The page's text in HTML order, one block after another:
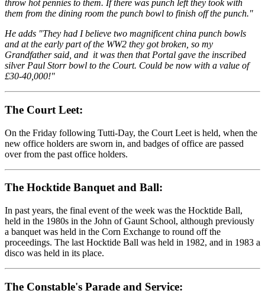
throw hot pennies to them. If there was punch left they took with
them from the dining room the punch bowl to finish off the punch."
He adds "They had I believe two magnificent china punch bowls
and at the early part of the WW2 they got broken, so my
Grandfather said, and it was then that Portal gave the inscribed
silver Paul Storr bowl to the Court. Could be now with a value of
£30-40,000!"
The Court Leet:
On the Friday following Tutti-Day, the Court Leet is held, when the
new office holders are sworn in, and badges of office are passed
over from the past office holders.
The Hocktide Banquet and Ball:
In past years, the final event of the week was the Hocktide Ball,
held in the 1980s in the John of Gaunt School, although previously
a banquet was held in the Corn Exchange to round off the
proceedings. The last Hocktide Ball was held in 1982, and in 1983 a
disco was held in its place.
The Constable's Parade and Service: